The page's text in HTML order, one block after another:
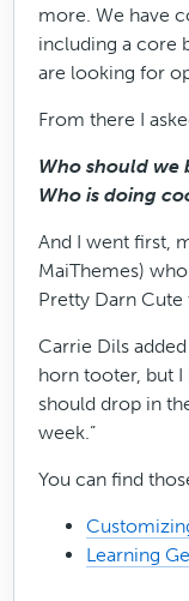
more. We have
including a core
are looking for
From there I
Who should we
Who is doing
And I went first,
MaiThemes)
Pretty Darn
Carrie Dils
horn tooter, but I
should drop in
week.”
You can find
Learning